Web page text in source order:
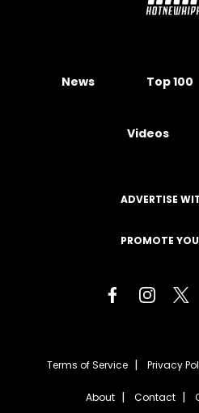
News Top 100
Videos
ADVERTISE
PROMOTE
Terms of Service Privacy
About Contact